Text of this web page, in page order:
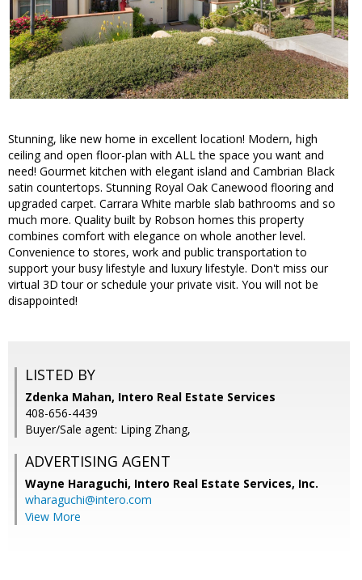
Stunning, like new home in excellent location! Modern, high
ceiling and open floor-plan with ALL the space you want and
need! Gourmet kitchen with elegant island and Cambrian Black
satin countertops. Stunning Royal Oak Canewood flooring and
upgraded carpet. Carrara White marble slab bathrooms and so
much more. Quality built by Robson homes this property
combines comfort with elegance on whole another level.
Convenience to stores, work and public transportation to
support your busy lifestyle and luxury lifestyle. Don't miss our
virtual 3D tour or schedule your private visit. You will not be
disappointed!
LISTED BY
Zdenka Mahan, Intero Real Estate Services
408-656-4439
Buyer/Sale agent: Liping Zhang,
ADVERTISING AGENT
Wayne Haraguchi, Intero Real Estate Services, Inc.
wharaguchi@intero.com
View More